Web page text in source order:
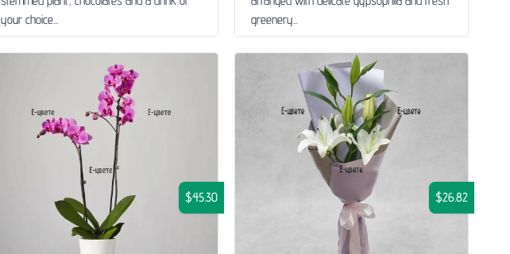
your choice...
greenery...
$45.30 $26.82